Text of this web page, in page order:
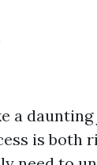
a daunting
is both